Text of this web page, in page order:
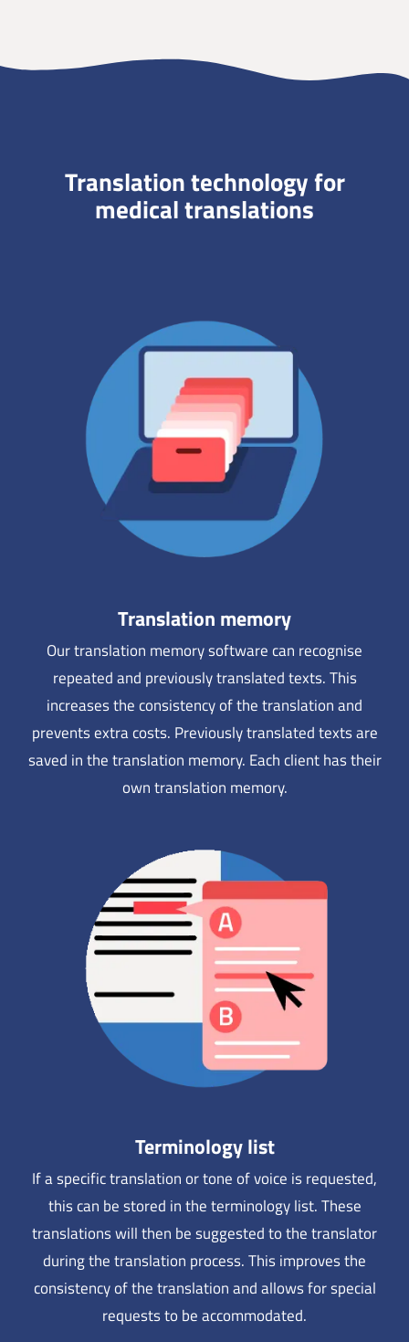
Translation technology for
medical translations
Translation memory
Our translation memory software can recognise
repeated and previously translated texts. This
increases the consistency of the translation and
prevents extra costs. Previously translated texts are
saved in the translation memory. Each client has their
own translation memory.
Terminology list
If a specific translation or tone of voice is requested,
this can be stored in the terminology list. These
translations will then be suggested to the translator
during the translation process. This improves the
consistency of the translation and allows for special
requests to be accommodated.